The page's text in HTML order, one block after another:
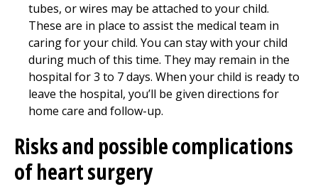
tubes, or wires may be attached to your child.
These are in place to assist the medical team in
caring for your child. You can stay with your child
during much of this time. They may remain in the
hospital for 3 to 7 days. When your child is ready to
leave the hospital, you’ll be given directions for
home care and follow-up.
Risks and possible complications
of heart surgery